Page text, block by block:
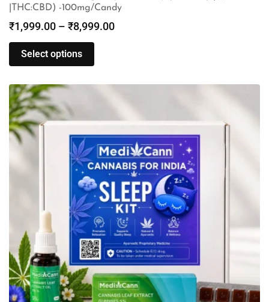
|THC:CBD) -100mg/Candy
₹1,999.00 – ₹8,999.00
Select options